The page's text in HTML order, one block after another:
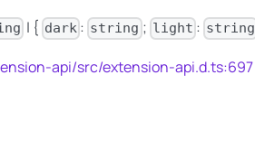
| { dark : string ; light : string
api/src/extension-api.d.ts:697